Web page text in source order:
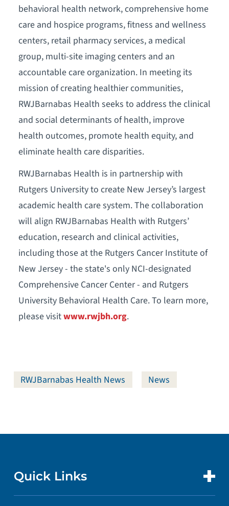
behavioral health network, comprehensive home
care and hospice programs, fitness and wellness
centers, retail pharmacy services, a medical
group, multi-site imaging centers and an
accountable care organization. In meeting its
mission of creating healthier communities,
RWJBarnabas Health seeks to address the clinical
and social determinants of health, improve
health outcomes, promote health equity, and
eliminate health care disparities.
RWJBarnabas Health is in partnership with
Rutgers University to create New Jersey’s largest
academic health care system. The collaboration
will align RWJBarnabas Health with Rutgers’
education, research and clinical activities,
including those at the Rutgers Cancer Institute of
New Jersey - the state's only NCI-designated
Comprehensive Cancer Center - and Rutgers
University Behavioral Health Care. To learn more,
please visitwww.rwjbh.org.
RWJBarnabas Health News News
Quick Links